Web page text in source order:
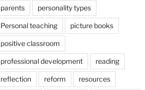
parents personality types
Personal teaching picture books
positive classroom
professional development reading
reflection reform resources